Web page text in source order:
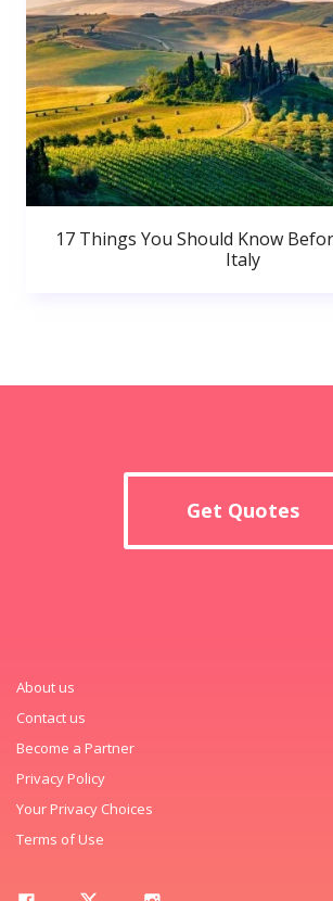
17 Things You Should Know
Italy
Get Quotes
About us
Contact us
Become a Partner
Privacy Policy
Your Privacy Choices
Terms of Use